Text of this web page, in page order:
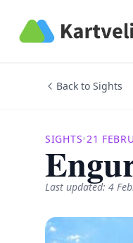
Kartveli Tours
Back to Sights
SIGHTS•21
Last updated: 4